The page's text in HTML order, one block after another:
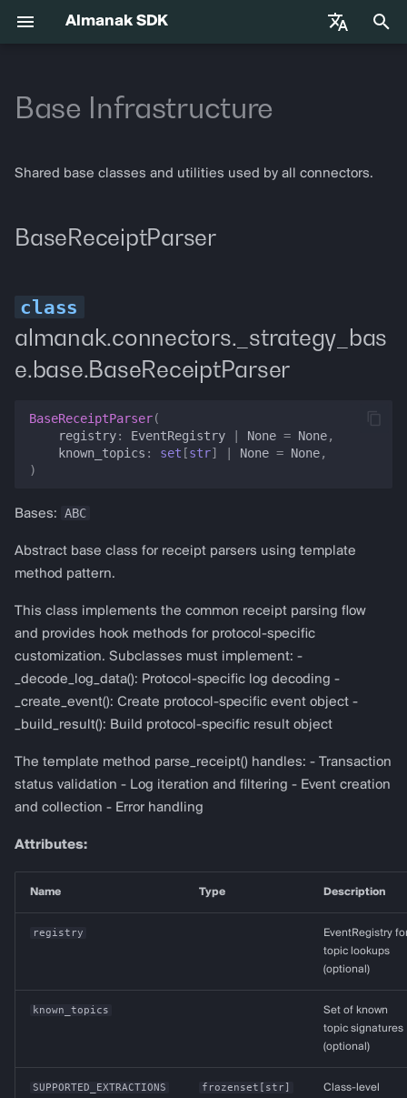
Almanak SDK
a
r
h
Environment Variables Adapters
Solana
Hyperliquid
almanak ax
strat teardown
strat new
almanak gateway
almanak dashboard
Gateway Troubleshooting
BaseReceiptParser
EventRegistry
get_event_name
get_event_type_from_topic
__len__
__contains__
__repr__
HexDecoder
normalize_hex
topic_to_address
decode_uint256
decode_uint128
Base Infrastructure
Shared base classes and utilities used by all connectors.
BaseReceiptParser
almanak.connectors._strategy_bas
e.base.BaseReceiptParser
BaseReceiptParser(
registry: EventRegistry | None = None,
known_topics : set [str] | None = None,
)
Bases: ABC
Abstract base class for receipt parsers using template
method pattern.
This class implements the common receipt parsing flow
and provides hook methods for protocol-specific
customization. Subclasses must implement: -
_decode_log_data(): Protocol-specific log decoding -
_create_event(): Create protocol-specific event object -
_build_result(): Build protocol-specific result object
The template method parse_receipt() handles: - Transaction
status validation - Log iteration and filtering - Event creation
and collection - Error handling
Attributes:
Name Type Description
registry
EventRegistry
topic lookups
(optional)
known_topics
Set of known
topic signatures
(optional)
SUPPORTED_EXTRACTIONS frozenset [ str]
Class-level